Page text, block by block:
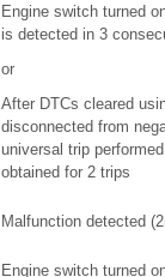
Engine switch turned
is detected in 3
or
After DTCs cleared
disconnected from
universal trip
obtained for 2 trips
Malfunction detected
Engine switch turned